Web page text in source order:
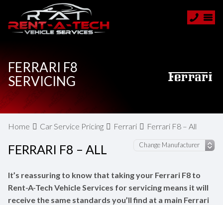
FERRARI F8
SERVICING
Home Car Service Pricing Ferrari Ferrari F8 – All
FERRARI F8 – ALL
It’s reassuring to know that taking your Ferrari F8 to
Rent-A-Tech Vehicle Services for servicing means it will
receive the same standards you’ll find at a main Ferrari